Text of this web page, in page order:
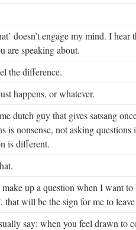
doesn’t engage my mind. I hear
are speaking about.
the difference.
happens, or whatever.
dutch guy that gives satsang
is nonsense, not asking
is different.
up a question when I want to
that will be the sign for me to
say: when you feel drawn to